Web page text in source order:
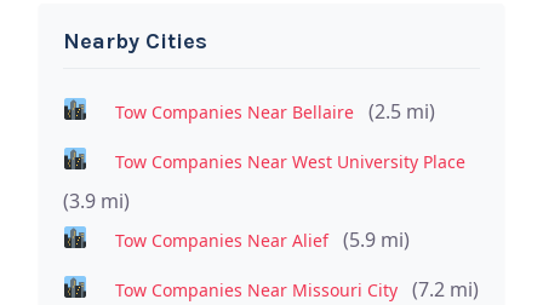
Nearby Cities
Tow Companies Near Bellaire (2.5 mi)
Tow Companies Near West University Place
(3.9 mi)
Tow Companies Near Alief (5.9 mi)
Tow Companies Near Missouri City (7.2 mi)